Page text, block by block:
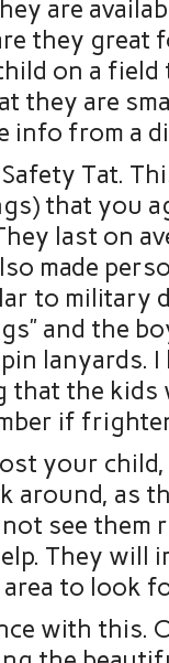
are
they great
on a
they are
info from a
Tat.
that you
last on
made
to military
and the
lanyards. I
that the kids
if
your
around, as
see them
They will
to look
with this.